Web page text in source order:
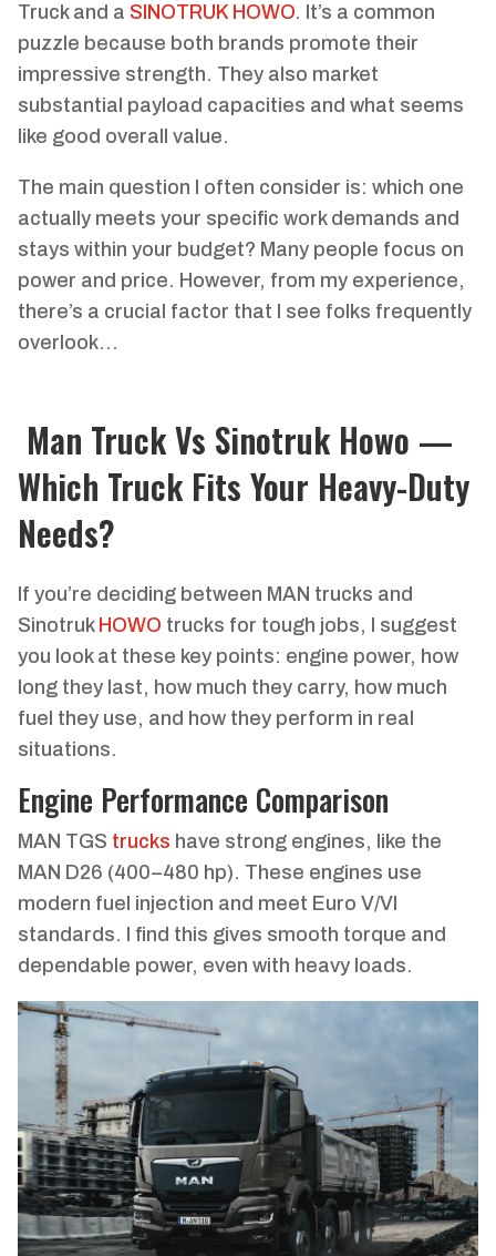
Truck and a SINOTRUK HOWO. It’s a common
puzzle because both brands promote their
impressive strength. They also market
substantial payload capacities and what seems
like good overall value.
The main question I often consider is: which one
actually meets your specific work demands and
stays within your budget? Many people focus on
power and price. However, from my experience,
there’s a crucial factor that I see folks frequently
overlook…
Man Truck Vs Sinotruk Howo —
Which Truck Fits Your Heavy-Duty
Needs?
If you’re deciding between MAN trucks and
Sinotruk HOWO trucks for tough jobs, I suggest
you look at these key points: engine power, how
long they last, how much they carry, how much
fuel they use, and how they perform in real
situations.
Engine Performance Comparison
MAN TGS trucks have strong engines, like the
MAN D26 (400–480 hp). These engines use
modern fuel injection and meet Euro V/VI
standards. I find this gives smooth torque and
dependable power, even with heavy loads.